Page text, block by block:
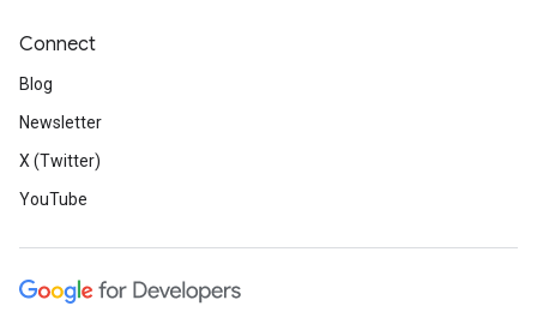
Connect
Blog
Newsletter
X (Twitter)
YouTube